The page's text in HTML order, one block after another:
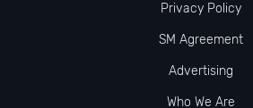
Privacy Policy
SM Agreement
Advertising
Who We Are